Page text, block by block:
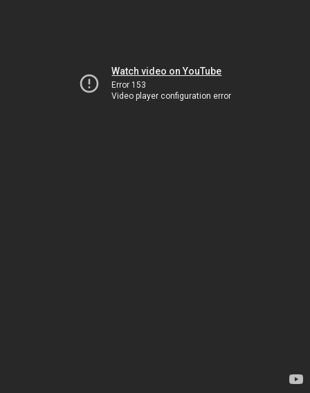
Watch video on YouTube
Error 153
Video player configuration error